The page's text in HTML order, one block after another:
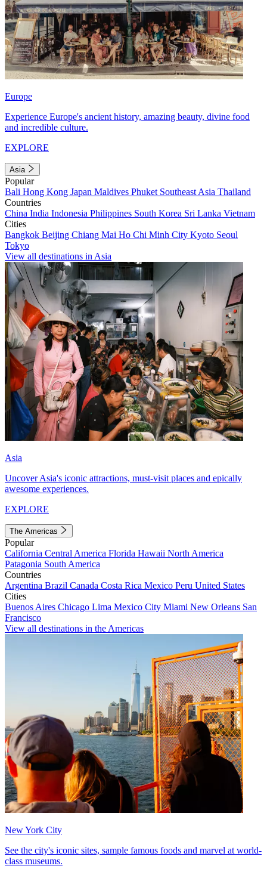
Europe
Experience Europe's ancient history, amazing beauty, divine food
and incredible culture.
EXPLORE
Asia
Popular
Bali Hong Kong Japan Maldives Phuket Southeast Asia Thailand
Countries
China India Indonesia Philippines South Korea Sri Lanka Vietnam
Cities
Bangkok Beijing Chiang Mai Ho Chi Minh City Kyoto Seoul
Tokyo
View all destinations in Asia
Asia
Uncover Asia's iconic attractions, must-visit places and epically
awesome experiences.
EXPLORE
The Americas
Popular
California Central America Florida Hawaii North America
Patagonia South America
Countries
Argentina Brazil Canada Costa Rica Mexico Peru United States
Cities
Buenos Aires Chicago Lima Mexico City Miami New Orleans San
Francisco
View all destinations in the Americas
New York City
See the city's iconic sites, sample famous foods and marvel at world-
class museums.